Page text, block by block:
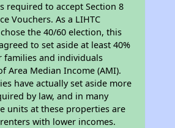
required to accept Section 8
Vouchers. As a LIHTC
the 40/60 election, this
to set aside at least 40%
families and individuals
Area Median Income (AMI).
have actually set aside more
by law, and in many
units at these properties are
with lower incomes.